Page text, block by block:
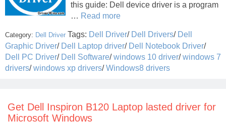
this guide: Dell device driver is a program
… Read more
Category: Dell Driver Tags: Dell Driver/ Dell Drivers/ Dell
Graphic Driver/ Dell Laptop driver/ Dell Notebook Driver/
Dell PC Driver/ Dell Software/windows 10 driver/windows 7
drivers/windows xp drivers/Windows8 drivers
Get Dell Inspiron B120 Laptop lasted driver for
Microsoft Windows